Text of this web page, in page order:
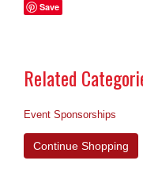
Save
Related
Event Sponsorships
Continue Shopping